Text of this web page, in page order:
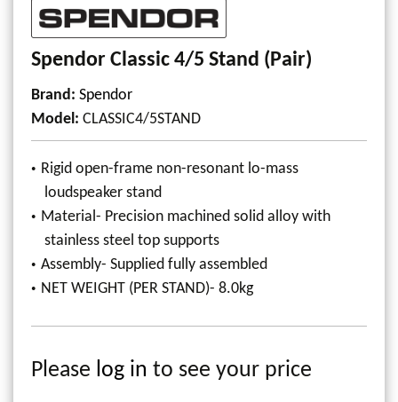
Spendor Classic 4/5 Stand (Pair)
Brand: Spendor
Model: CLASSIC4/5STAND
Rigid open-frame non-resonant lo-mass
loudspeaker stand
Material- Precision machined solid alloy with
stainless steel top supports
Assembly- Supplied fully assembled
NET WEIGHT (PER STAND)- 8.0kg
Please log in to see your price